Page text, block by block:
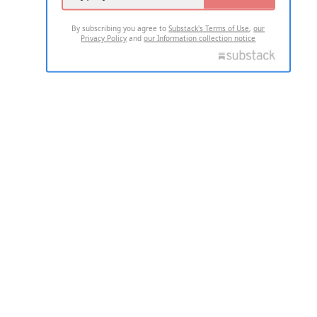
By subscribing you agree toSubstack's Terms of Use,our
Privacy Policy andour Information collection notice